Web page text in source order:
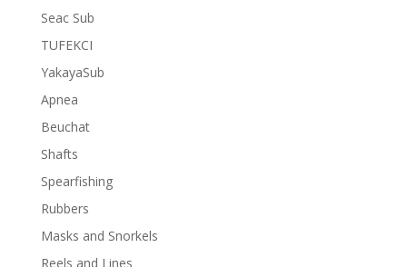
Seac Sub
TUFEKCI
YakayaSub
Apnea
Beuchat
Shafts
Spearfishing
Rubbers
Masks and Snorkels
Reels and Lines